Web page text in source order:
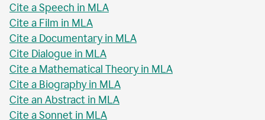
Cite a Speech in MLA
Cite a Film in MLA
Cite a Documentary in MLA
Cite Dialogue in MLA
Cite a Mathematical Theory in MLA
Cite a Biography in MLA
Cite an Abstract in MLA
Cite a Sonnet in MLA